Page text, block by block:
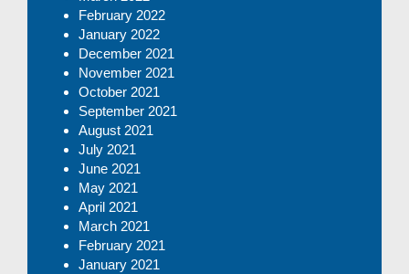
February 2022
January 2022
December 2021
November 2021
October 2021
September 2021
August 2021
July 2021
June 2021
May 2021
April 2021
March 2021
February 2021
January 2021